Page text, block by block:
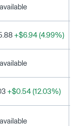
+$6.94 (4.99%)
+$0.54 (12.03%)